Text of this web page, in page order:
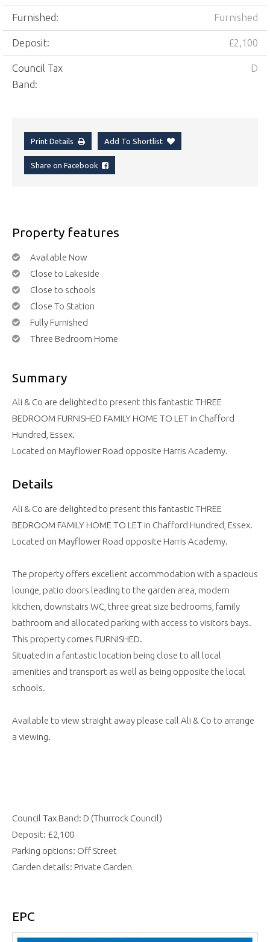
Furnished: Furnished
Deposit: £2,100
Council Tax
Band:
D
Print Details Add To Shortlist
Share on Facebook
Property features
Available Now
Close to Lakeside
Close to schools
Close To Station
Fully Furnished
Three Bedroom Home
Summary
Ali & Co are delighted to present this fantastic THREE
BEDROOM FURNISHED FAMILY HOME TO LET in Chafford
Hundred, Essex.
Located on Mayflower Road opposite Harris Academy.
Details
Ali & Co are delighted to present this fantastic THREE
BEDROOM FAMILY HOME TO LET in Chafford Hundred, Essex.
Located on Mayflower Road opposite Harris Academy.
The property offers excellent accommodation with a spacious
lounge, patio doors leading to the garden area, modern
kitchen, downstairs WC, three great size bedrooms, family
bathroom and allocated parking with access to visitors bays.
This property comes FURNISHED.
Situated in a fantastic location being close to all local
amenities and transport as well as being opposite the local
schools.
Available to view straight away please call Ali & Co to arrange
a viewing.
Council Tax Band: D (Thurrock Council)
Deposit: £2,100
Parking options: Off Street
Garden details: Private Garden
EPC